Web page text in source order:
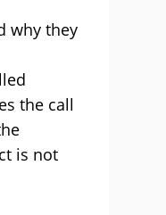
why they
the call
is not